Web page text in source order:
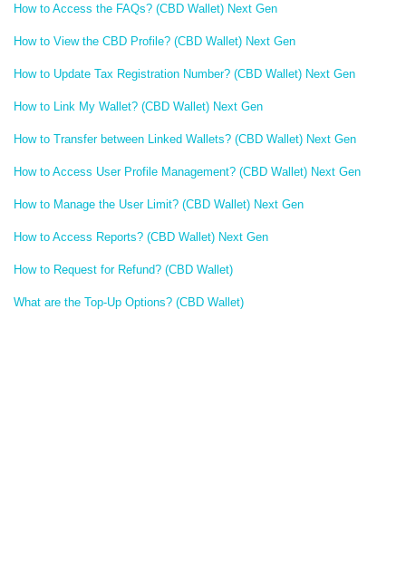
How to Access the FAQs? (CBD Wallet) Next Gen
How to View the CBD Profile? (CBD Wallet) Next Gen
How to Update Tax Registration Number? (CBD Wallet) Next Gen
How to Link My Wallet? (CBD Wallet) Next Gen
How to Transfer between Linked Wallets? (CBD Wallet) Next Gen
How to Access User Profile Management? (CBD Wallet) Next Gen
How to Manage the User Limit? (CBD Wallet) Next Gen
How to Access Reports? (CBD Wallet) Next Gen
How to Request for Refund? (CBD Wallet)
What are the Top-Up Options? (CBD Wallet)